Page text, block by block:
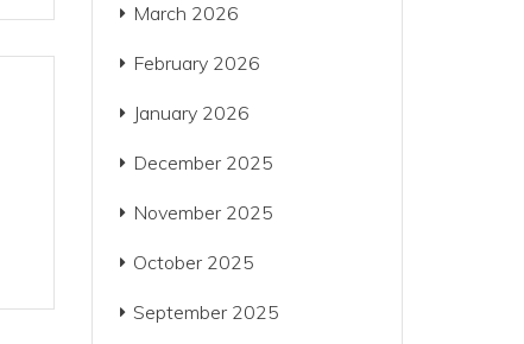
March 2026
February 2026
January 2026
December 2025
November 2025
October 2025
September 2025